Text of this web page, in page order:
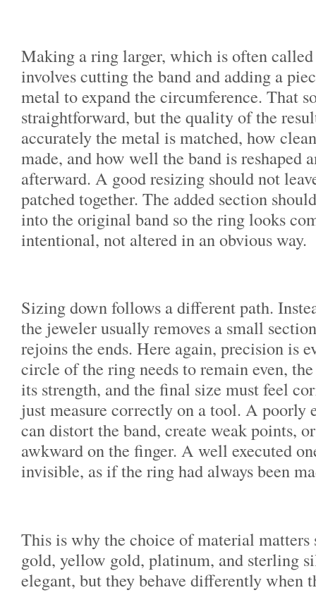
Making a ring larger, which is often
involves cutting the band and adding a
metal to expand the circumference. That
straightforward, but the quality of the
accurately the metal is matched, how
made, and how well the band is reshaped
afterward. A good resizing should not
patched together. The added section
into the original band so the ring looks
intentional, not altered in an obvious way.
Sizing down follows a different path.
the jeweler usually removes a small
rejoins the ends. Here again, precision is
circle of the ring needs to remain even,
its strength, and the final size must feel
just measure correctly on a tool. A poorly
can distort the band, create weak points,
awkward on the finger. A well executed
invisible, as if the ring had always been
This is why the choice of material matters
gold, yellow gold, platinum, and sterling
elegant, but they behave differently when